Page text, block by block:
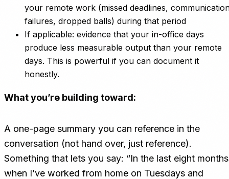
your remote work (missed deadlines,
failures, dropped balls) during that period
If applicable: evidence that your in-office days
produce less measurable output than your remote
days. This is powerful if you can document it
honestly.
What you’re building toward:
A one-page summary you can reference in the
conversation (not hand over, just reference).
Something that lets you say: “In the last eight months
when I’ve worked from home on Tuesdays and